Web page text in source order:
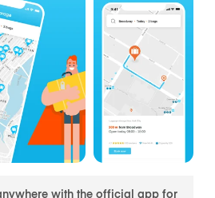
with the official app for